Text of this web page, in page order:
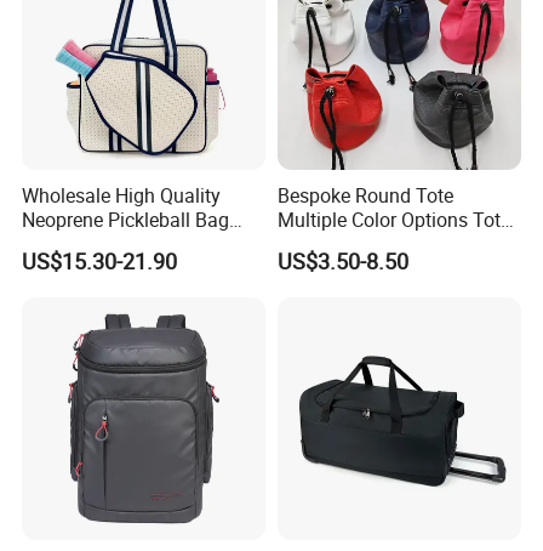
Wholesale High Quality
Neoprene Pickleball Bag
Large Capacity Pickleball
Custom Tote Bag
US$15.30-21.90
Bespoke Round Tote
Multiple Color Options Tote
Bag Custom Logo Available
US$3.50-8.50